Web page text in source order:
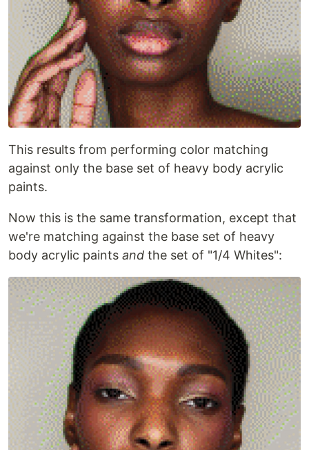
This results from performing color matching
against only the base set of heavy body acrylic
paints.
Now this is the same transformation, except that
we're matching against the base set of heavy
body acrylic paints and the set of "1/4 Whites":